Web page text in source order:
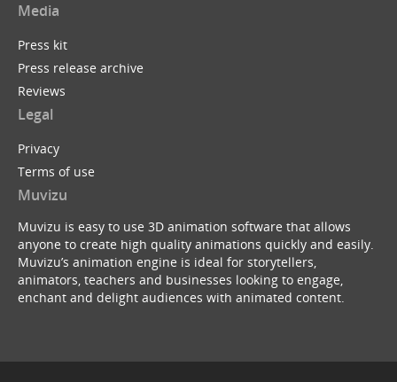
Media
Press kit
Press release archive
Reviews
Legal
Privacy
Terms of use
Muvizu
Muvizu is easy to use 3D animation software that allows
anyone to create high quality animations quickly and easily.
Muvizu’s animation engine is ideal for storytellers,
animators, teachers and businesses looking to engage,
enchant and delight audiences with animated content.